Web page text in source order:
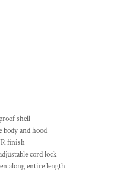
shell
and hood
finish
cord lock
along entire length